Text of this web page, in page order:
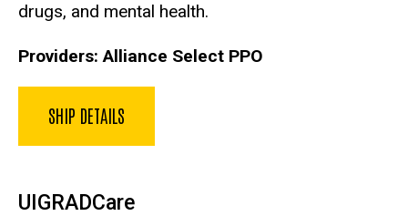
drugs, and mental health.
Providers: Alliance Select PPO
SHIP DETAILS
UIGRADCare